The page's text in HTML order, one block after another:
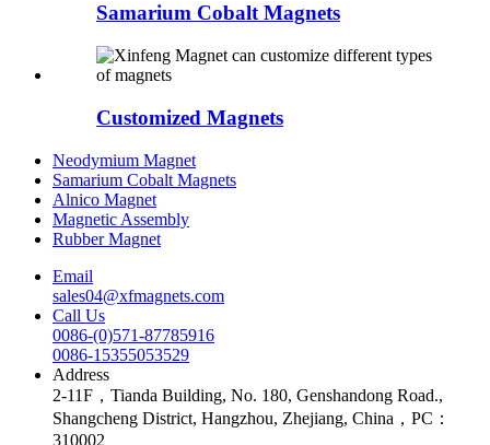
Samarium Cobalt Magnets
Customized Magnets
Neodymium Magnet
Samarium Cobalt Magnets
Alnico Magnet
Magnetic Assembly
Rubber Magnet
Email
sales04@xfmagnets.com
Call Us
0086-(0)571-87785916
0086-15355053529
Address
2-11F，Tianda Building, No. 180, Genshandong Road.,
Shangcheng District, Hangzhou, Zhejiang, China，PC：
310002